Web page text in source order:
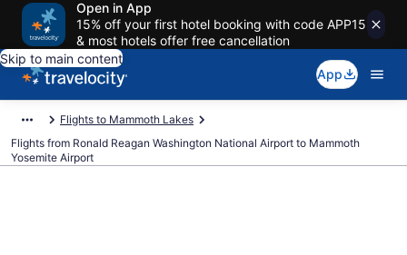
Open in App
15% off your first hotel booking with code APP15
& most hotels offer free cancellation
Skip to main content
App
Flights to Mammoth Lakes
Flights from Ronald Reagan Washington National Airport to Mammoth
Yosemite Airport